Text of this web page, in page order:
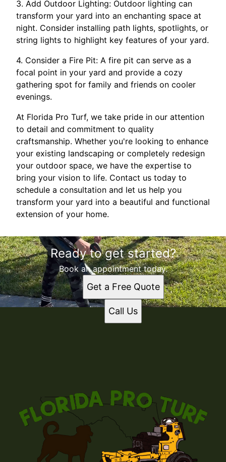
3. Add Outdoor Lighting: Outdoor lighting can
transform your yard into an enchanting space at
night. Consider installing path lights, spotlights, or
string lights to highlight key features of your yard.
4. Consider a Fire Pit: A fire pit can serve as a
focal point in your yard and provide a cozy
gathering spot for family and friends on cooler
evenings.
At Florida Pro Turf, we take pride in our attention
to detail and commitment to quality
craftsmanship. Whether you're looking to enhance
your existing landscaping or completely redesign
your outdoor space, we have the expertise to
bring your vision to life. Contact us today to
schedule a consultation and let us help you
transform your yard into a beautiful and functional
extension of your home.
Ready to get started?
Book an appointment today.
Get a Free Quote
Call Us